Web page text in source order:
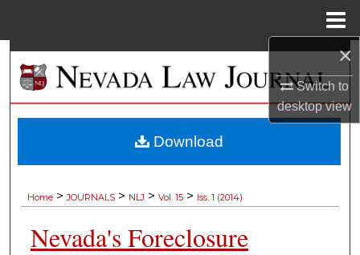
×
Switch to
desktopview
Browse Collections
My Account
Home > JOURNALS > NLJ > Vol. 15 > Iss. 1 (2014)
Nevada's Foreclosure
Download